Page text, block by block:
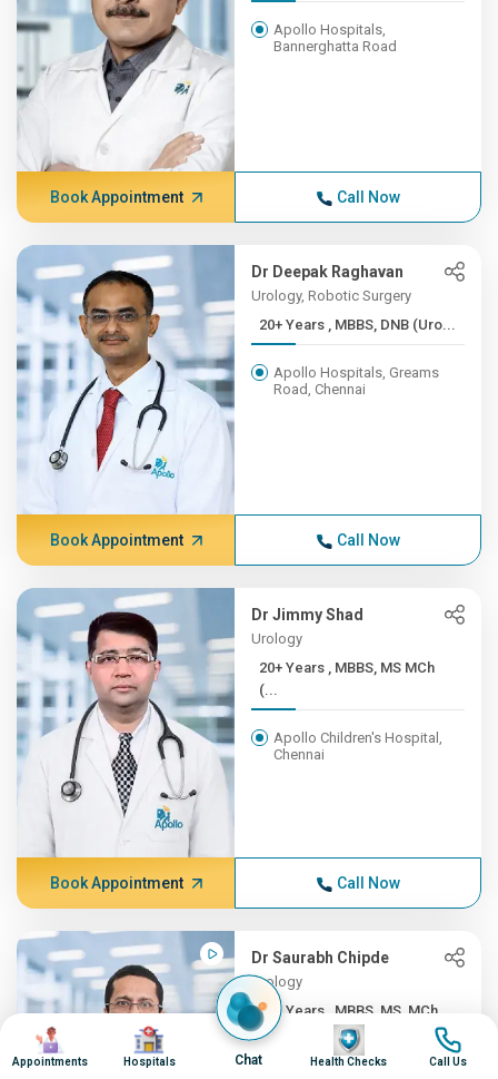
Apollo Hospitals,
Bannerghatta Road
Book Appointment Call Now
Dr Deepak Raghavan
Urology, Robotic Surgery
20+ Years , MBBS, DNB (Uro...
Apollo Hospitals, Greams
Road, Chennai
Book Appointment Call Now
Dr Jimmy Shad
Urology
20+ Years , MBBS, MS MCh
(...
Apollo Children's Hospital,
Chennai
Book Appointment Call Now
Dr Saurabh Chipde
Urology
20+ Years , MBBS, MS, MCh ...
Apollo Hospitals, Indore
Image
Appointments
Image
Hospitals Chat
Image
Health Checks
Image
Call Us